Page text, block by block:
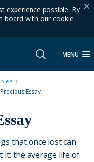
experience possible. By
board with our cookie
MENU
Essay
that once lost can
it: the average life of